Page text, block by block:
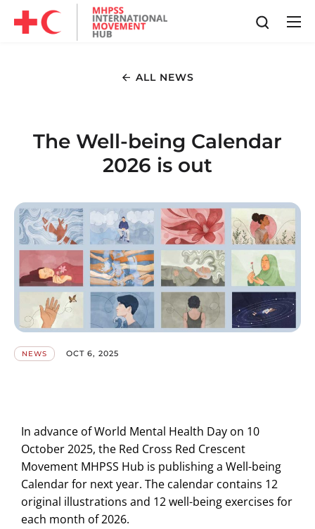
ALL NEWS
The Well-being Calendar
2026 is out
NEWS OCT 6, 2025
In advance of World Mental Health Day on 10
October 2025, the Red Cross Red Crescent
Movement MHPSS Hub is publishing a Well-being
Calendar for next year. The calendar contains 12
original illustrations and 12 well-being exercises for
each month of 2026.